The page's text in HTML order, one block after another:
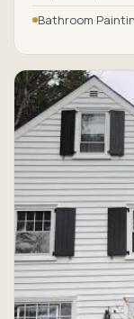
Bathroom